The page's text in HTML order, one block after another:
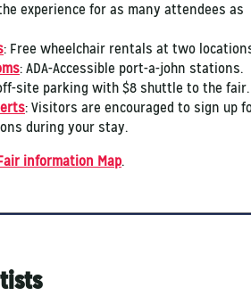
experience for as many attendees as
: Free wheelchair rentals at two
: ADA-Accessible port-a-john stations.
site parking with $8 shuttle to the
: Visitors are encouraged to sign up
during your stay.
information Map.